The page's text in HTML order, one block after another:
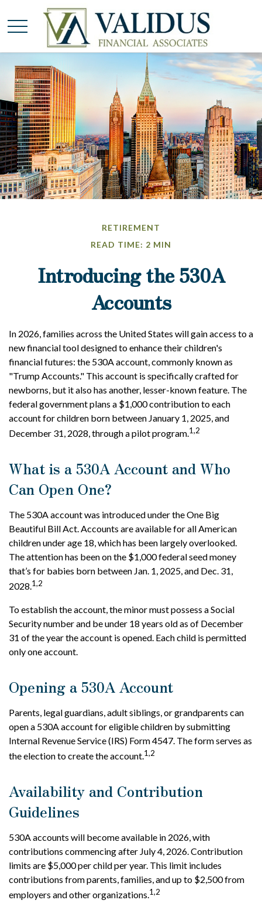
RETIREMENT
READ TIME: 2 MIN
Introducing the 530A
Accounts
In 2026, families across the United States will gain access to a
new financial tool designed to enhance their children's
financial futures: the 530A account, commonly known as
"Trump Accounts." This account is specifically crafted for
newborns, but it also has another, lesser-known feature. The
federal government plans a $1,000 contribution to each
account for children born between January 1, 2025, and
December 31, 2028, through a pilot program.1,2
What is a 530A Account and Who
Can Open One?
The 530A account was introduced under the One Big
Beautiful Bill Act. Accounts are available for all American
children under age 18, which has been largely overlooked.
The attention has been on the $1,000 federal seed money
that’s for babies born between Jan. 1, 2025, and Dec. 31,
2028.1,2
To establish the account, the minor must possess a Social
Security number and be under 18 years old as of December
31 of the year the account is opened. Each child is permitted
only one account.
Opening a 530A Account
Parents, legal guardians, adult siblings, or grandparents can
open a 530A account for eligible children by submitting
Internal Revenue Service (IRS) Form 4547. The form serves as
the election to create the account.1,2
Availability and Contribution
Guidelines
530A accounts will become available in 2026, with
contributions commencing after July 4, 2026. Contribution
limits are $5,000 per child per year. This limit includes
contributions from parents, families, and up to $2,500 from
employers and other organizations.1,2